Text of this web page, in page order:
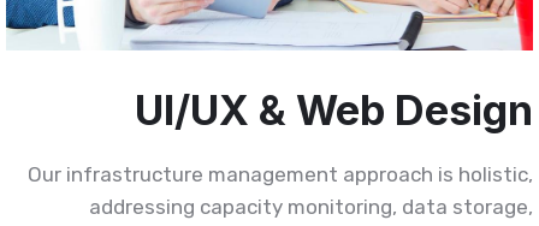
UI/UX & Web
Our infrastructure management approach is
addressing capacity monitoring, data